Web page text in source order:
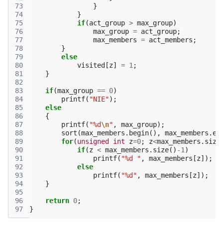
73
74
75
76
77
78
79
80
81
82
83
84
85
86
87
88
89
90
91
92
93
94
95
96
97
}
}
if(act_group > max_group)
max_group = act_group;
max_members = act_members ;
}
else
visited [z] = 1 ;
}
if(max_group == 0)
printf( "NIE");
else
{
printf( "%d\n" , max_group);
sort (max_members . begin(), max_members .
for(unsigned int z=0; z<max_members . size
if(z < max_members . size() -1 )
printf( "%d " , max_members [z]);
else
printf( "%d" , max_members [z]);
}
return 0;
}